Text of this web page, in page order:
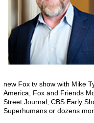
new Fox tv show with Mike
America, Fox and Friends
Street Journal, CBS Early
Superhumans or dozens